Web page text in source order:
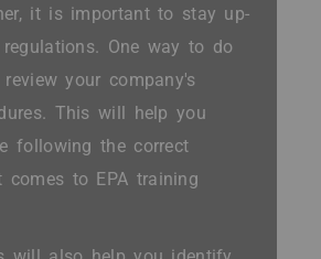
it is important to stay up-
One way to do
your company's
This will help you
following the correct
comes to EPA training